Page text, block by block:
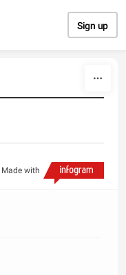
Sign up
Made with